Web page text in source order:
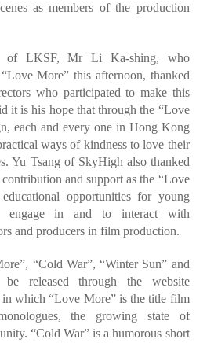
as members of the production
of LKSF, Mr Li Ka-shing, who
More” this afternoon, thanked
who participated to make this
it is his hope that through the “Love
each and every one in Hong Kong
ways of kindness to love their
Yu Tsang of SkyHigh also thanked
and support as the “Love
opportunities for young
engage in and to interact with
and producers in film production.
“Cold War”, “Winter Sun” and
released through the website
which “Love More” is the title film
the growing state of
“Cold War” is a humorous short